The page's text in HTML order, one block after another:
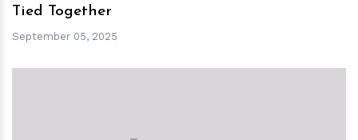
Tied Together
September 05, 2025